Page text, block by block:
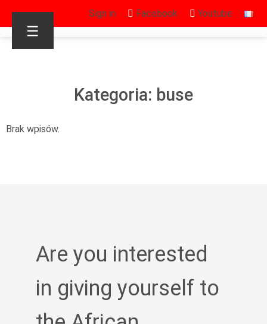
Sign in Facebook Youtube
☰
Kategoria: buse
Brak wpisów.
Are you interested
in giving yourself to